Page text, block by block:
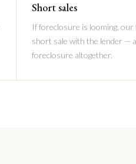
Short sales
If foreclosure is looming, our
short sale with the lender —
foreclosure altogether.